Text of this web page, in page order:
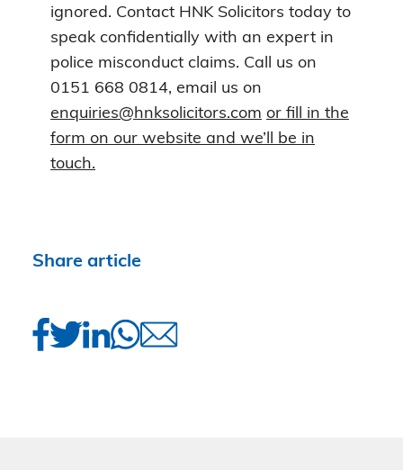
ignored. Contact HNK Solicitors today to
speak confidentially with an expert in
police misconduct claims. Call us on
0151 668 0814, email us on
enquiries@hnksolicitors.com or fill in the
form on our website and we’ll be in
touch.
Share article